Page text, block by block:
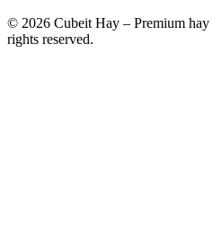
© 2026 Cubeit Hay – Premium
rights reserved.